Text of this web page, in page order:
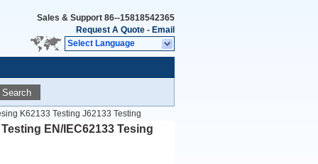
Sales & Support 86--15818542365
Request A Quote - Email
Select Language
Search
K62133 Testing J62133 Testing
EN/IEC62133 Tesing